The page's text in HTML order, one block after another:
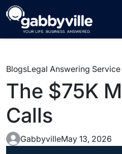
BlogsLegal Answering Service
The $75K
Calls
GabbyvilleMay 13, 2026